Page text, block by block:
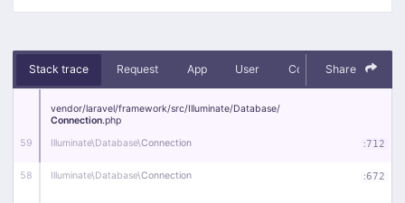
Stack trace Request App User Context Debug
Share
59
vendor/laravel/framework/src/Illuminate/Database/
Connection.php
Illuminate\Database\Connection :712
58 Illuminate\Database\Connection :672